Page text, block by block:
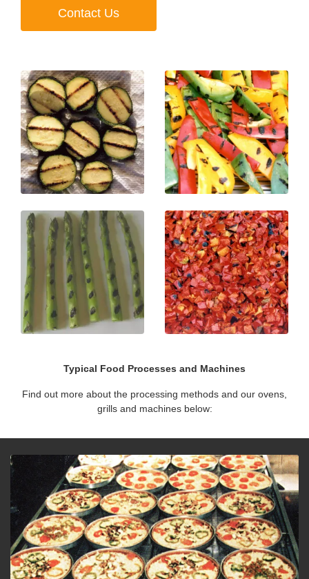
Contact Us
Typical Food Processes and Machines
Find out more about the processing methods and our ovens,
grills and machines below: